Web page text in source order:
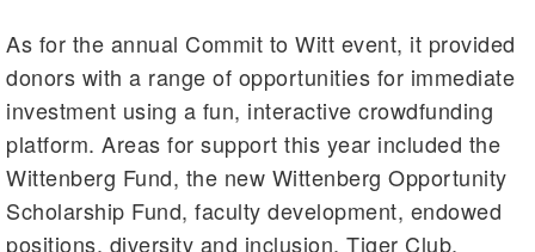
As for the annual Commit to Witt event, it provided
donors with a range of opportunities for immediate
investment using a fun, interactive crowdfunding
platform. Areas for support this year included the
Wittenberg Fund, the new Wittenberg Opportunity
Scholarship Fund, faculty development, endowed
positions, diversity and inclusion, Tiger Club,